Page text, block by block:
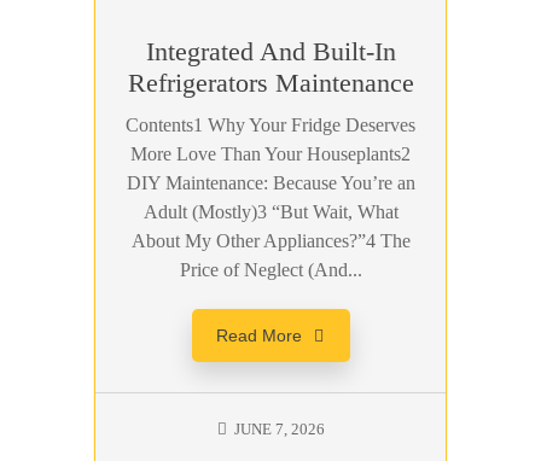
Integrated And Built-In
Refrigerators Maintenance
Contents1 Why Your Fridge Deserves
More Love Than Your Houseplants2
DIY Maintenance: Because You’re an
Adult (Mostly)3 “But Wait, What
About My Other Appliances?”4 The
Price of Neglect (And...
Read More
JUNE 7, 2026